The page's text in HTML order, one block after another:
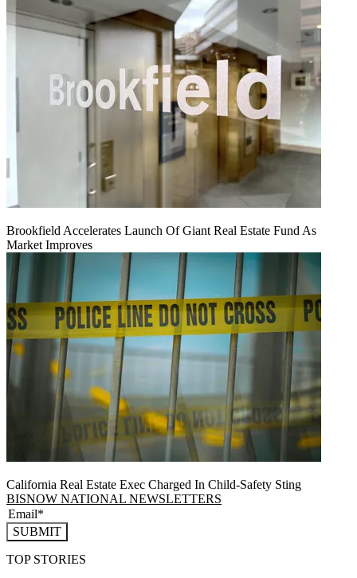
Brookfield Accelerates Launch Of Giant Real Estate Fund As
Market Improves
California Real Estate Exec Charged In Child-Safety Sting
BISNOW NATIONAL NEWSLETTERS
SUBMIT
TOP STORIES